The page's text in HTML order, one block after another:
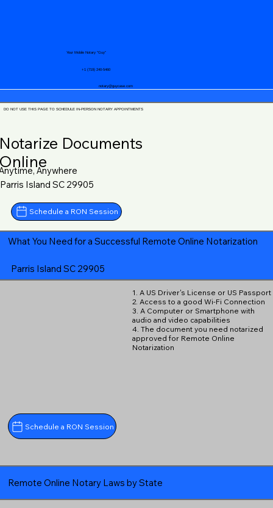
notary@guycase.com
+1 (719) 240-5460
Your Mobile Notary "Guy"
DO NOT USE THIS PAGE TO SCHEDULE IN-PERSON NOTARY APPOINTMENTS
Documents
Anywhere
Parris Island SC 29905
Schedule a RON Session
What You Need for a Successful Remote Online Notarization
Parris Island SC 29905
Schedule a RON Session
1. A US Driver's License or US Passport
2. Access to a good Wi-Fi Connection
3. A Computer or Smartphone with
audio and video capabilities
4. The document you need notarized
approved for Remote Online
Notarization
Remote Online Notary Laws by State